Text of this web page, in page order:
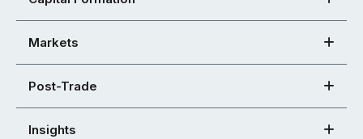
Markets
Post-Trade
Insights